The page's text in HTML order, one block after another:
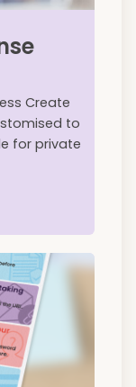
Create
to
for private